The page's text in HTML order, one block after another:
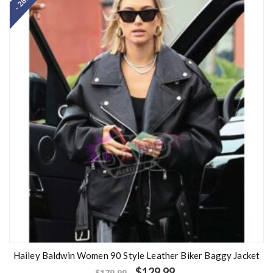
Hailey Baldwin Women 90 Style Leather Biker Baggy Jacket